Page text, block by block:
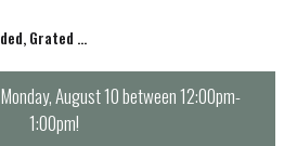
Shredded, Grated & Cubed
Monday, August 10 between 12:00pm-
1:00pm!